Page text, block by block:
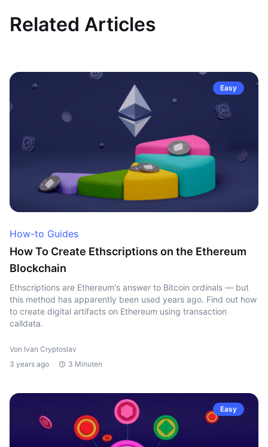
Related Articles
Easy
How-to Guides
How To Create Ethscriptions on the Ethereum
Blockchain
Ethscriptions are Ethereum's answer to Bitcoin ordinals — but
this method has apparently been used years ago. Find out how
to create digital artifacts on Ethereum using transaction
calldata.
Von Ivan Cryptoslav
3 years ago
3 Minuten
Easy